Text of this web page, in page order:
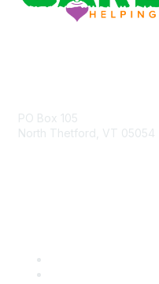
PO Box 105
North Thetford, VT 05054